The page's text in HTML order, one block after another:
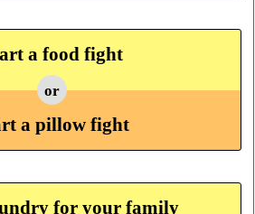
a food fight
or
a pillow fight
for your family